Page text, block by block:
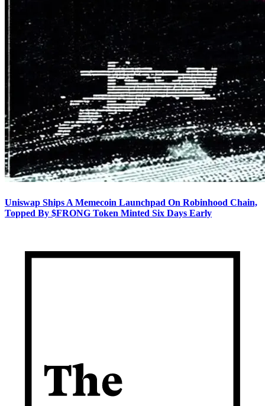
Uniswap Ships A Memecoin Launchpad On Robinhood Chain,
Topped By $FRONG Token Minted Six Days Early